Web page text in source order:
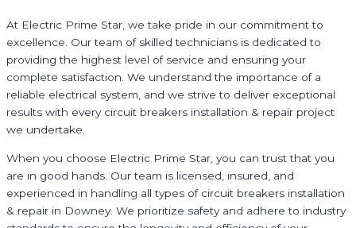
At Electric Prime Star, we take pride in our commitment to
excellence. Our team of skilled technicians is dedicated to
providing the highest level of service and ensuring your
complete satisfaction. We understand the importance of a
reliable electrical system, and we strive to deliver exceptional
results with every circuit breakers installation & repair project
we undertake.
When you choose Electric Prime Star, you can trust that you
are in good hands. Our team is licensed, insured, and
experienced in handling all types of circuit breakers installation
& repair in Downey. We prioritize safety and adhere to industry